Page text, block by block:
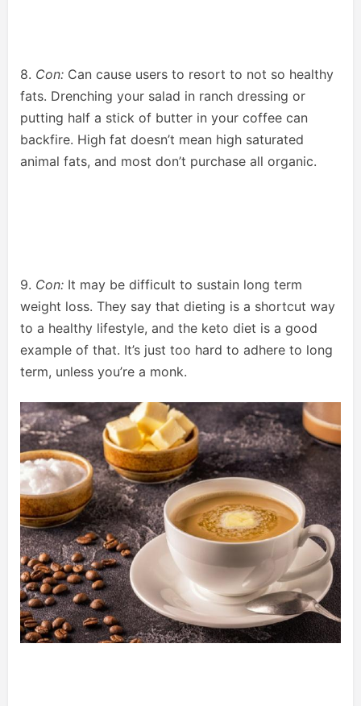
8. Con: Can cause users to resort to not so healthy
fats. Drenching your salad in ranch dressing or
putting half a stick of butter in your coffee can
backfire. High fat doesn’t mean high saturated
animal fats, and most don’t purchase all organic.
9. Con: It may be difficult to sustain long term
weight loss. They say that dieting is a shortcut way
to a healthy lifestyle, and the keto diet is a good
example of that. It’s just too hard to adhere to long
term, unless you’re a monk.